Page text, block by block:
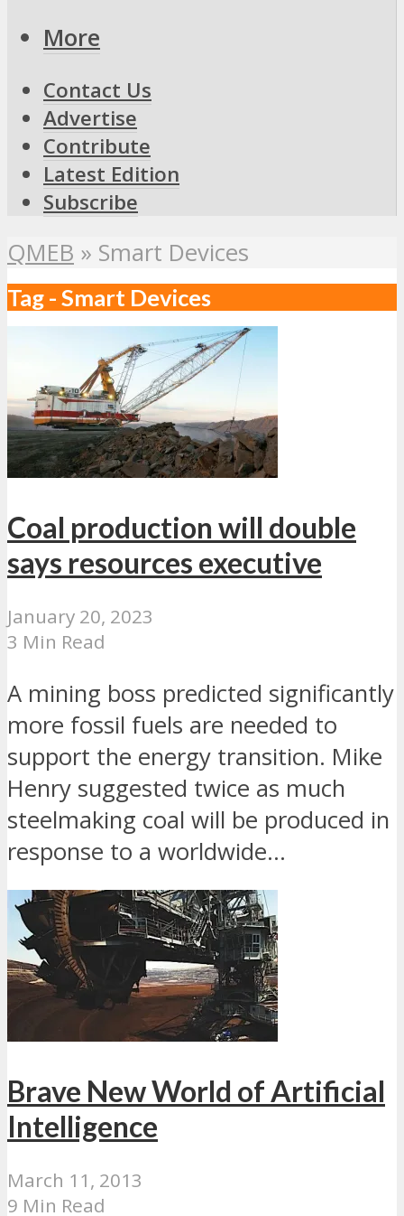
More
Contact Us
Advertise
Contribute
Latest Edition
Subscribe
QMEB » Smart Devices
Tag - Smart Devices
Coal production will double
says resources executive
January 20, 2023
3 Min Read
A mining boss predicted significantly
more fossil fuels are needed to
support the energy transition. Mike
Henry suggested twice as much
steelmaking coal will be produced in
response to a worldwide...
Brave New World of Artificial
Intelligence
March 11, 2013
9 Min Read